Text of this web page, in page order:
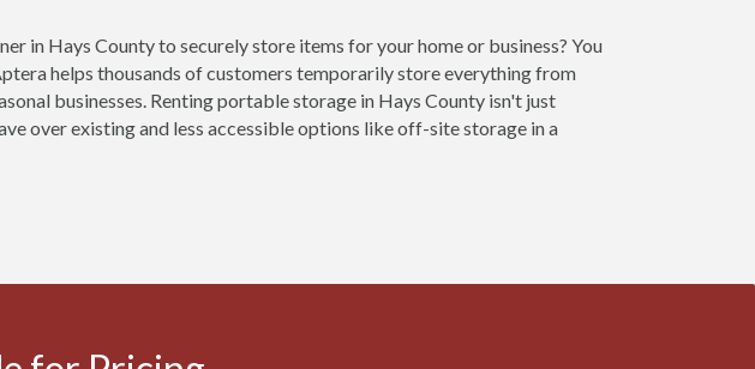
in Hays County to securely store items for your home or business? You
helps thousands of customers temporarily store everything from
businesses. Renting portable storage in Hays County isn't just
over existing and less accessible options like off-site storage in a